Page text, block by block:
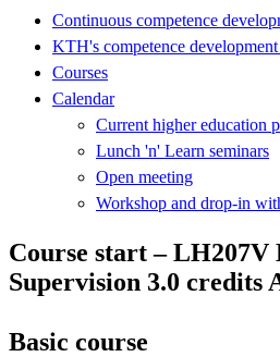
Continuous competence
KTH's competence
Courses
Calendar
Current higher education
Lunch 'n' Learn seminars
Open meeting
Workshop and drop-in
Course start – LH207V
Supervision 3.0 credits
Basic course